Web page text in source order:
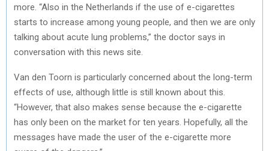
more. “Also in the Netherlands if the use of e-cigarettes
starts to increase among young people, and then we are only
talking about acute lung problems,” the doctor says in
conversation with this news site.
Van den Toorn is particularly concerned about the long-term
effects of use, although little is still known about this.
“However, that also makes sense because the e-cigarette
has only been on the market for ten years. Hopefully, all the
messages have made the user of the e-cigarette more